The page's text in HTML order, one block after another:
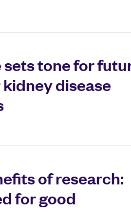
sets tone for
disease
of research:
for good